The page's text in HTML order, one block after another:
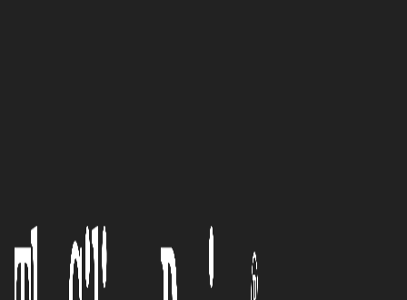
Prodigy Benefit Management,
LLC